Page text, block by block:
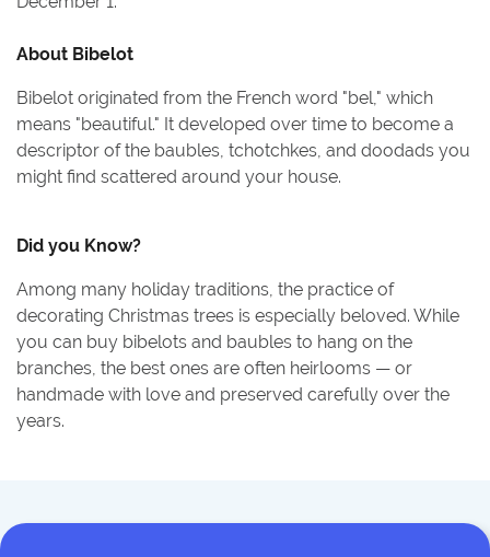
About Bibelot
Bibelot originated from the French word "bel," which
means "beautiful." It developed over time to become a
descriptor of the baubles, tchotchkes, and doodads you
might find scattered around your house.
Did you Know?
Among many holiday traditions, the practice of
decorating Christmas trees is especially beloved. While
you can buy bibelots and baubles to hang on the
branches, the best ones are often heirlooms — or
handmade with love and preserved carefully over the
years.